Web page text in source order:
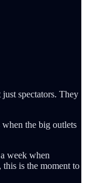
spectators. They
the big outlets
week when
is the moment to